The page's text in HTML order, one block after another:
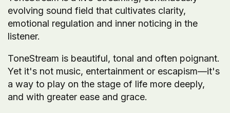
evolving sound field that cultivates clarity,
emotional regulation and inner noticing in the
listener.
ToneStream is beautiful, tonal and often poignant.
Yet it's not music, entertainment or escapism—it's
a way to play on the stage of life more deeply,
and with greater ease and grace.